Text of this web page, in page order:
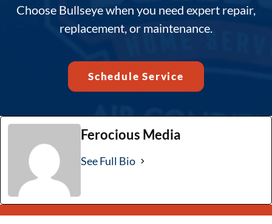
Choose Bullseye when you need expert repair,
replacement, or maintenance.
Schedule Service
Ferocious Media
See Full Bio